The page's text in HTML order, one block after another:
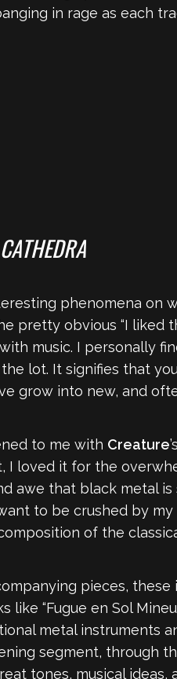
in rage as each
phenomena on
pretty obvious “I
music. I personally
lot. It signifies that
grow into new, and
to me with Creature’s
I loved it for the
awe that black metal is
to be crushed by
of the
pieces,
like “Fugue en Sol
metal instruments
segment, through
tones, musical ideas,